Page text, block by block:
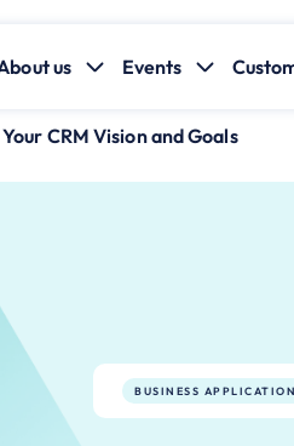
us Events
CRM Vision and Goals
BUSINESS